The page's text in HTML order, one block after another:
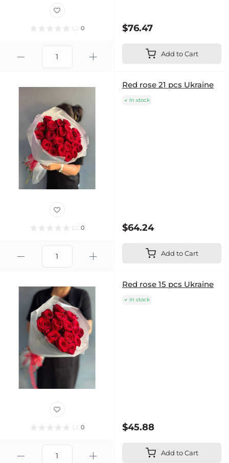
0 $76.47
Add to Cart
0
Red rose 21 pcs Ukraine
In stock
$64.24
Add to Cart
0
Red rose 15 pcs Ukraine
In stock
$45.88
Add to Cart